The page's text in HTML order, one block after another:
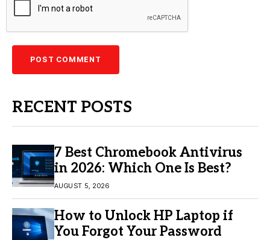
RECENT POSTS
7 Best Chromebook Antivirus
in 2026: Which One Is Best?
AUGUST 5, 2026
How to Unlock HP Laptop if
You Forgot Your Password